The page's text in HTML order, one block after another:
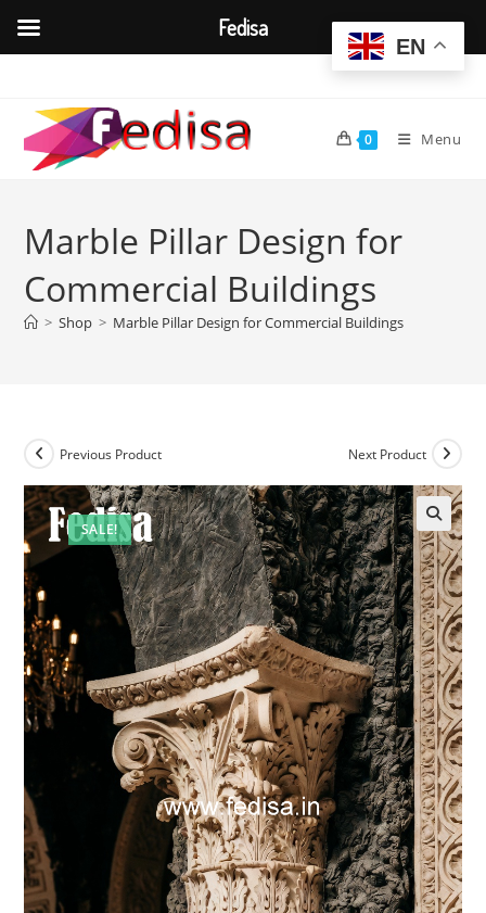
content
0 Menu
Marble Pillar Design for
Commercial Buildings
> Shop > Marble Pillar Design for Commercial Buildings
SALE!
Previous Product Next Product
EN
Fedisa